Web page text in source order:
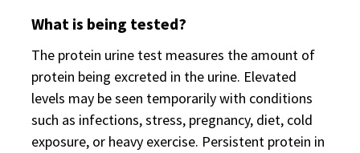
What is being tested?
The protein urine test measures the amount of
protein being excreted in the urine. Elevated
levels may be seen temporarily with conditions
such as infections, stress, pregnancy, diet, cold
exposure, or heavy exercise. Persistent protein in